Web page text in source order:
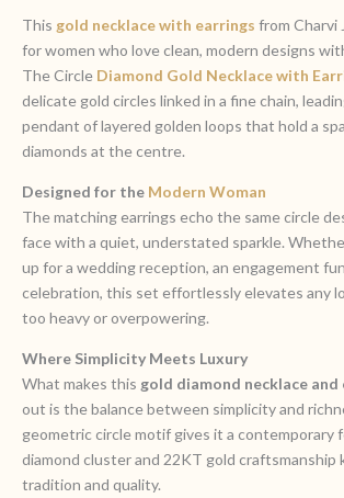
This gold necklace with earrings from Charvi
for women who love clean, modern designs
The Circle Diamond Gold Necklace with
delicate gold circles linked in a fine chain,
pendant of layered golden loops that hold a
diamonds at the centre.
Designed for the Modern Woman
The matching earrings echo the same circle
face with a quiet, understated sparkle.
up for a wedding reception, an engagement
celebration, this set effortlessly elevates any
too heavy or overpowering.
Where Simplicity Meets Luxury
What makes this gold diamond necklace and
out is the balance between simplicity and
geometric circle motif gives it a contemporary
diamond cluster and 22KT gold craftsmanship
tradition and quality.